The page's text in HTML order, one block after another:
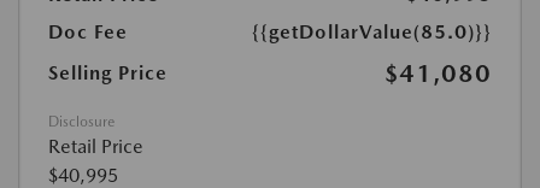
Doc Fee
{{getDollarValue(85.0)}}
Selling Price
$41,080
Disclosure
Retail Price
$40,995